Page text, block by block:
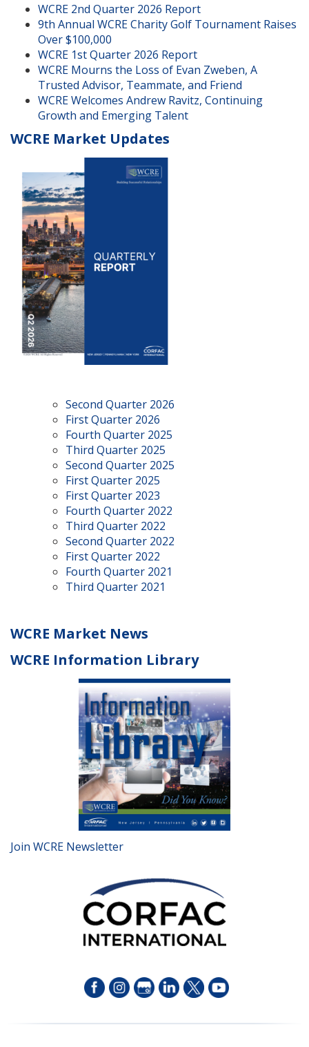
WCRE 2nd Quarter 2026 Report
9th Annual WCRE Charity Golf Tournament Raises
Over $100,000
WCRE 1st Quarter 2026 Report
WCRE Mourns the Loss of Evan Zweben, A
Trusted Advisor, Teammate, and Friend
WCRE Welcomes Andrew Ravitz, Continuing
Growth and Emerging Talent
WCRE Market Updates
Second Quarter 2026
First Quarter 2026
Fourth Quarter 2025
Third Quarter 2025
Second Quarter 2025
First Quarter 2025
First Quarter 2023
Fourth Quarter 2022
Third Quarter 2022
Second Quarter 2022
First Quarter 2022
Fourth Quarter 2021
Third Quarter 2021
WCRE Market News
WCRE Information Library
Join WCRE Newsletter